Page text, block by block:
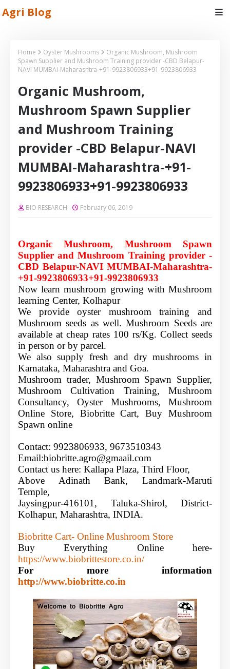
Agri Blog
Home Oyster Mushrooms
Organic Mushroom, Mushroom
Spawn Supplier and Mushroom Training provider -CBD Belapur-
NAVI MUMBAI-Maharashtra-+91-9923806933+91-9923806933
Organic Mushroom,
Mushroom Spawn Supplier
and Mushroom Training
provider -CBD Belapur-NAVI
MUMBAI-Maharashtra-+91-
9923806933+91-9923806933
BIO RESEARCH February 06, 2019
Organic Mushroom, Mushroom Spawn
Supplier and Mushroom Training provider -
CBD Belapur-NAVI MUMBAI-Maharashtra-
+91-9923806933+91-9923806933
Now learn mushroom growing with Mushroom
learning Center, Kolhapur
We provide oyster mushroom training and
Mushroom seeds as well. Mushroom Seeds are
available at cheap rates 100 rs/Kg. Collect seeds
in person or by parcel.
We also supply fresh and dry mushrooms in
Karnataka, Maharashtra and Goa.
Mushroom trader, Mushroom Spawn Supplier,
Mushroom Cultivation Training, Mushroom
Consultancy, Oyster Mushrooms, Mushroom
Online Store, Biobritte Cart, Buy Mushroom
Spawn online
Contact: 9923806933, 9673510343
Email:biobritte.agro@gmaail.com
Contact us here: Kallapa Plaza, Third Floor,
Above Adinath Bank, Landmark-Maruti
Temple,
Jaysingpur-416101, Taluka-Shirol, District-
Kolhapur, Maharashtra, INDIA.
Biobritte Cart- Online Mushroom Store
Buy Everything Online here-
https://www.biobrittestore.co.in/
For more information
http://www.biobritte.co.in